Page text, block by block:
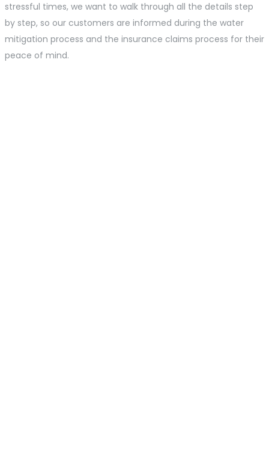
stressful times, we want to walk through all the details step
by step, so our customers are informed during the water
mitigation process and the insurance claims process for their
peace of mind.